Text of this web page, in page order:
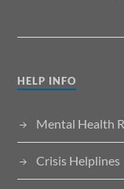
HELP INFO
Mental Health
Crisis Helplines